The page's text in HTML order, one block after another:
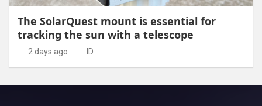
The SolarQuest mount is essential for
tracking the sun with a telescope
2 days ago ID